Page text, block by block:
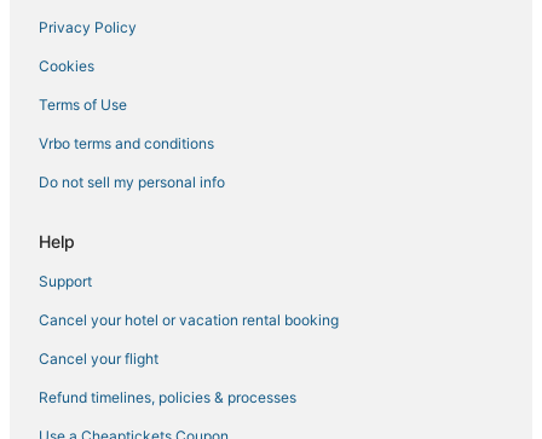
Privacy Policy
Cookies
Terms of Use
Vrbo terms and conditions
Do not sell my personal info
Help
Support
Cancel your hotel or vacation rental booking
Cancel your flight
Refund timelines, policies & processes